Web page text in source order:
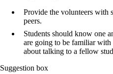
Provide the volunteers with
peers.
Students should know one
are going to be familiar with
about talking to a fellow
Suggestion box